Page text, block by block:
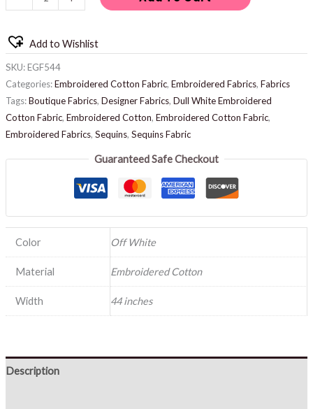
Add to Wishlist
SKU:EGF544
Categories:Embroidered Cotton Fabric, Embroidered Fabrics, Fabrics
Tags:Boutique Fabrics, Designer Fabrics, Dull White Embroidered
Cotton Fabric, Embroidered Cotton, Embroidered Cotton Fabric,
Embroidered Fabrics, Sequins, Sequins Fabric
Guaranteed Safe Checkout
Color Off White
Material Embroidered Cotton
Width 44 inches
Description